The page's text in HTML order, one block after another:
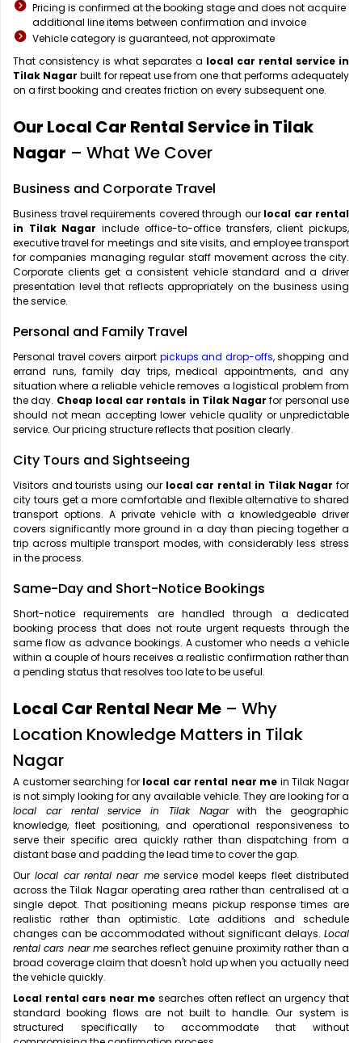
Pricing is confirmed at the booking stage and does not acquire
additional line items between confirmation and invoice
Vehicle category is guaranteed, not approximate
That consistency is what separates a local car rental service in
Tilak Nagar built for repeat use from one that performs adequately
on a first booking and creates friction on every subsequent one.
Our Local Car Rental Service in Tilak
Nagar – What We Cover
Business and Corporate Travel
Business travel requirements covered through our local car rental
in Tilak Nagar include office-to-office transfers, client pickups,
executive travel for meetings and site visits, and employee transport
for companies managing regular staff movement across the city.
Corporate clients get a consistent vehicle standard and a driver
presentation level that reflects appropriately on the business using
the service.
Personal and Family Travel
Personal travel covers airport pickups and drop-offs, shopping and
errand runs, family day trips, medical appointments, and any
situation where a reliable vehicle removes a logistical problem from
the day. Cheap local car rentals in Tilak Nagar for personal use
should not mean accepting lower vehicle quality or unpredictable
service. Our pricing structure reflects that position clearly.
City Tours and Sightseeing
Visitors and tourists using our local car rental in Tilak Nagar for
city tours get a more comfortable and flexible alternative to shared
transport options. A private vehicle with a knowledgeable driver
covers significantly more ground in a day than piecing together a
trip across multiple transport modes, with considerably less stress
in the process.
Same-Day and Short-Notice Bookings
Short-notice requirements are handled through a dedicated
booking process that does not route urgent requests through the
same flow as advance bookings. A customer who needs a vehicle
within a couple of hours receives a realistic confirmation rather than
a pending status that resolves too late to be useful.
Local Car Rental Near Me – Why
Location Knowledge Matters in Tilak
Nagar
A customer searching for local car rental near me in Tilak Nagar
is not simply looking for any available vehicle. They are looking for a
local car rental service in Tilak Nagarwith the geographic
knowledge, fleet positioning, and operational responsiveness to
serve their specific area quickly rather than dispatching from a
distant base and padding the lead time to cover the gap.
Our local car rental near meservice model keeps fleet distributed
across the Tilak Nagar operating area rather than centralised at a
single depot. That positioning means pickup response times are
realistic rather than optimistic. Late additions and schedule
changes can be accommodated without significant delays. Local
rental cars near me searches reflect genuine proximity rather than a
broad coverage claim that doesn't hold up when you actually need
the vehicle quickly.
Local rental cars near me searches often reflect an urgency that
standard booking flows are not built to handle. Our system is
structured specifically to accommodate that without